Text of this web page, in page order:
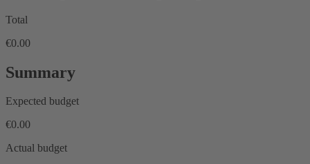
Total
€0.00
Summary
Expected budget
€0.00
Actual budget